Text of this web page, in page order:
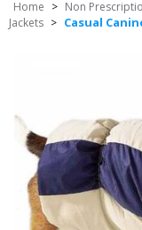
Home > Non
Jackets > Casual